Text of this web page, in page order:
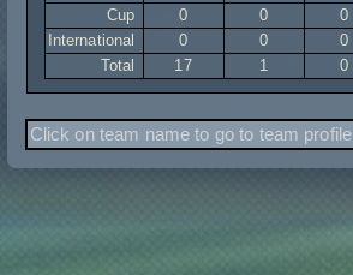
Cup
0 0 0
International
0 0 0
Total
17 1 0
Click on team name to go to team profile